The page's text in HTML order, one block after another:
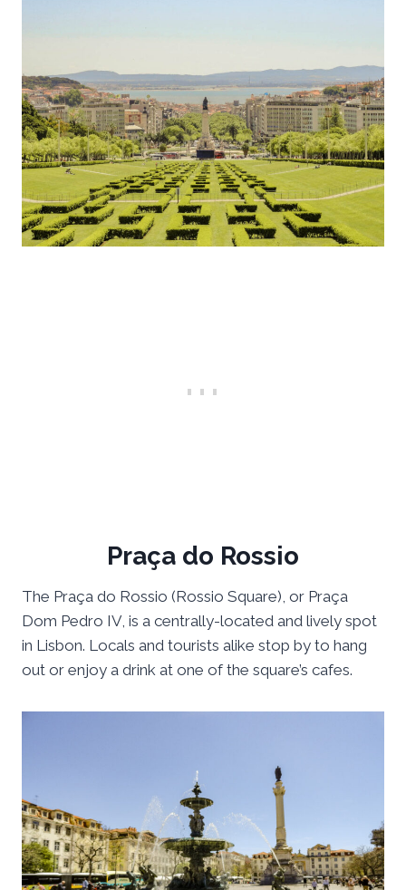
Praça do Rossio
The Praça do Rossio (Rossio Square), or Praça
Dom Pedro IV, is a centrally-located and lively spot
in Lisbon. Locals and tourists alike stop by to hang
out or enjoy a drink at one of the square’s cafes.